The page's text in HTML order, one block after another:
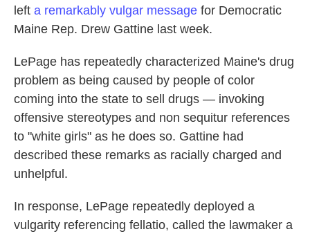
left a remarkably vulgar message for Democratic
Maine Rep. Drew Gattine last week.
LePage has repeatedly characterized Maine's drug
problem as being caused by people of color
coming into the state to sell drugs — invoking
offensive stereotypes and non sequitur references
to "white girls" as he does so. Gattine had
described these remarks as racially charged and
unhelpful.
In response, LePage repeatedly deployed a
vulgarity referencing fellatio, called the lawmaker a